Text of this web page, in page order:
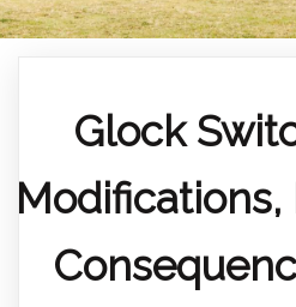
Glock
Modifications,